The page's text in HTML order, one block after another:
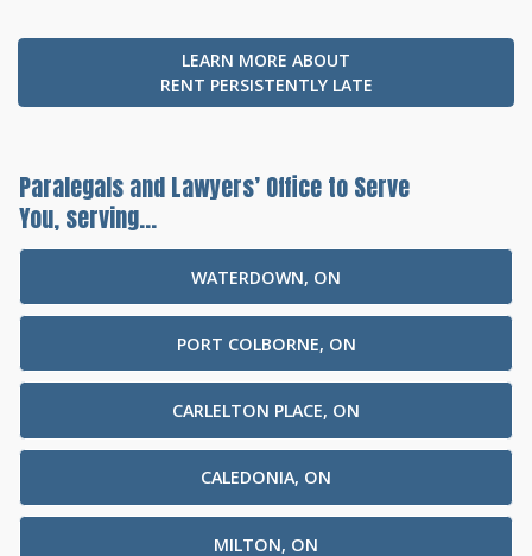
LEARN MORE ABOUT
RENT PERSISTENTLY LATE
Paralegals and Lawyers’ Office to Serve
You, serving...
WATERDOWN, ON
PORT COLBORNE, ON
CARLELTON PLACE, ON
CALEDONIA, ON
MILTON, ON